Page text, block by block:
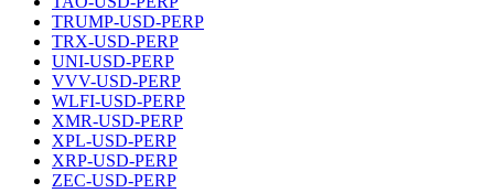
TRUMP-USD-PERP
TRX-USD-PERP
UNI-USD-PERP
VVV-USD-PERP
WLFI-USD-PERP
XMR-USD-PERP
XPL-USD-PERP
XRP-USD-PERP
ZEC-USD-PERP